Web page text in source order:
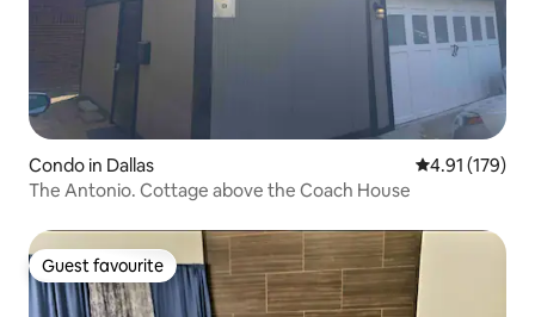
Condo in Dallas 4.91 out of 5
4.91 (179)
The Antonio. Cottage above the Coach House
Guest favourite
Guest favourite